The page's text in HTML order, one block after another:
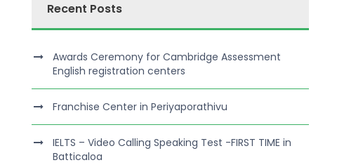
Recent Posts
Awards Ceremony for Cambridge Assessment
English registration centers
Franchise Center in Periyaporathivu
IELTS – Video Calling Speaking Test -FIRST TIME in
Batticaloa